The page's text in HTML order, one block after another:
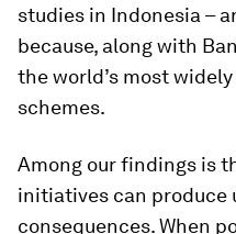
studies in Indonesia –
because, along with
the world’s most
schemes.
Among our findings is
initiatives can produce
consequences. When